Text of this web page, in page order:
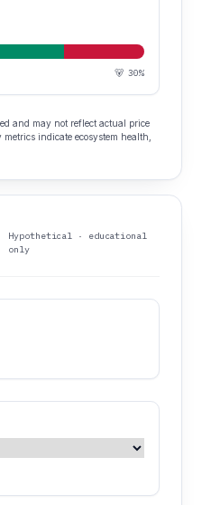
🐻 30%
and may not reflect actual price
indicate ecosystem health,
Hypothetical · educational
only